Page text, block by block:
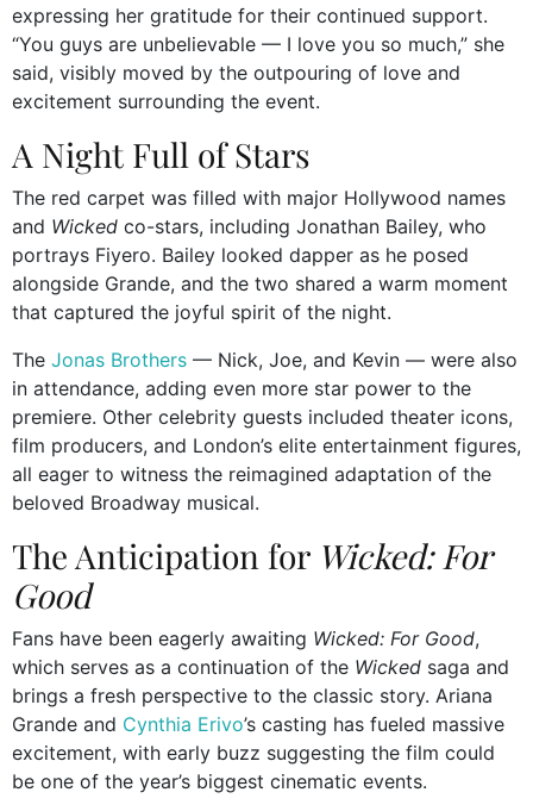
expressing her gratitude for their continued support.
“You guys are unbelievable — I love you so much,” she
said, visibly moved by the outpouring of love and
excitement surrounding the event.
A Night Full of Stars
The red carpet was filled with major Hollywood names
and Wicked co-stars, including Jonathan Bailey, who
portrays Fiyero. Bailey looked dapper as he posed
alongside Grande, and the two shared a warm moment
that captured the joyful spirit of the night.
The Jonas Brothers — Nick, Joe, and Kevin — were also
in attendance, adding even more star power to the
premiere. Other celebrity guests included theater icons,
film producers, and London’s elite entertainment figures,
all eager to witness the reimagined adaptation of the
beloved Broadway musical.
The Anticipation for Wicked: For
Good
Fans have been eagerly awaiting Wicked: For Good,
which serves as a continuation of the Wicked saga and
brings a fresh perspective to the classic story. Ariana
Grande and Cynthia Erivo’s casting has fueled massive
excitement, with early buzz suggesting the film could
be one of the year’s biggest cinematic events.